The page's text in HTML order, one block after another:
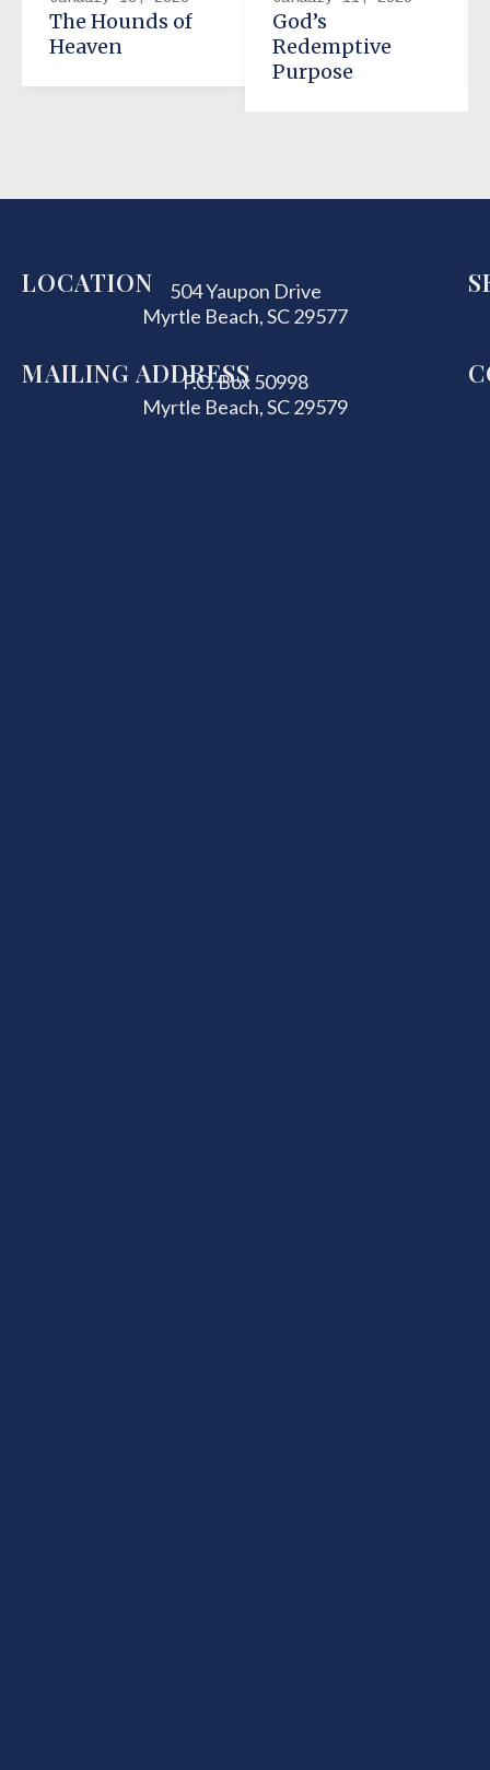
The Hounds of
Heaven
God’s
Redemptive
Purpose
LOCATION
504 Yaupon Drive
Myrtle Beach, SC 29577
MAILING ADDRESS
P.O. Box 50998
Myrtle Beach, SC 29579